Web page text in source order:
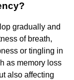
gradually and
of breath,
or tingling in
as memory loss
also affecting